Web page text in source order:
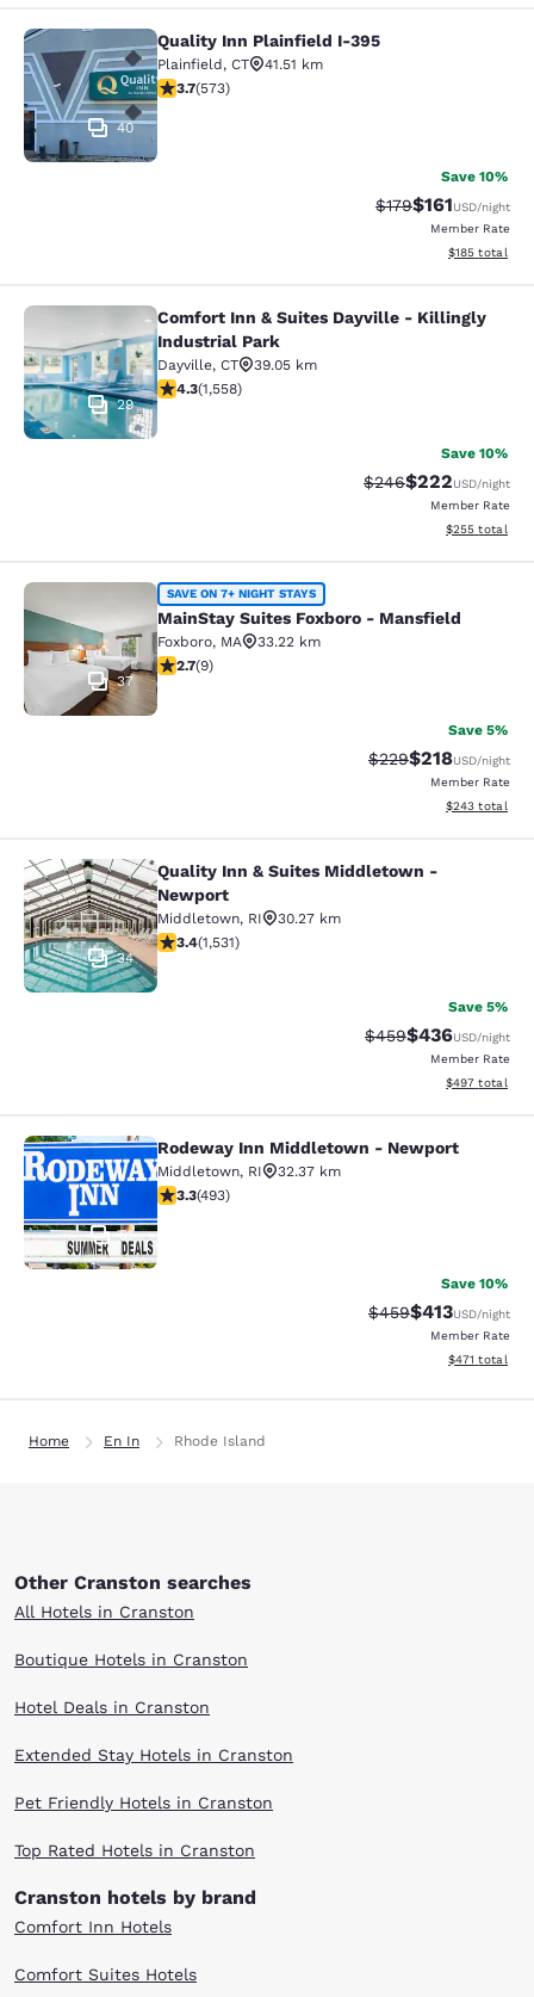
Quality Inn Plainfield I-395
40
Quality Inn Plainfield I-395
Plainfield, CT
41.51 km
3.68 stars rating. Good. 573 reviews
3.7(573)
Save 10%
Strikethrough Rate:
$179Discounted
$161USD/night
Member Rate
View
$185 total
Comfort Inn & Suites Dayville -
29
Comfort Inn & Suites Dayville - Killingly
Industrial Park
Dayville, CT
39.05 km
4.27 stars rating. Excellent. 1558 reviews
4.3(1,558)
Save 10%
Strikethrough Rate:
$246Discounted
$222USD/night
Member Rate
View
$255 total
MainStay Suites Foxboro -
37
SAVE ON 7+ NIGHT STAYS
MainStay Suites Foxboro - Mansfield
Foxboro, MA
33.22 km
2.67 stars rating. Fair. 9 reviews
2.7(9)
Save 5%
Strikethrough Rate:
$229Discounted
$218USD/night
Member Rate
View
$243 total
Quality Inn & Suites Middletown -
34
Quality Inn & Suites Middletown -
Newport
Middletown, RI
30.27 km
3.37 stars rating. Good. 1531 reviews
3.4(1,531)
Save 5%
Strikethrough Rate:
$459Discounted
$436USD/night
Member Rate
View
$497 total
Rodeway Inn Middletown -
51
Rodeway Inn Middletown - Newport
Middletown, RI
32.37 km
3.26 stars rating. Good. 493 reviews
3.3(493)
Save 10%
Strikethrough Rate:
$459Discounted
$413USD/night
Member Rate
View
$471 total
Home En In Rhode Island
Other Cranston searches
All Hotels in Cranston
Boutique Hotels in Cranston
Hotel Deals in Cranston
Extended Stay Hotels in Cranston
Pet Friendly Hotels in Cranston
Top Rated Hotels in Cranston
Cranston hotels by brand
Comfort Inn Hotels
Comfort Suites Hotels